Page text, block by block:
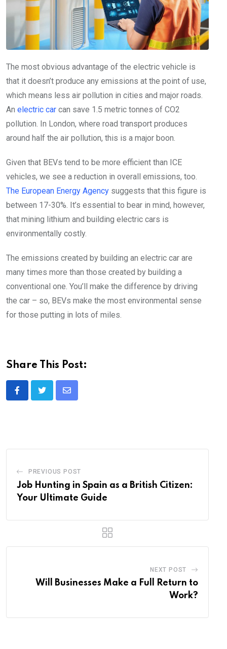
The most obvious advantage of the electric vehicle is
that it doesn’t produce any emissions at the point of use,
which means less air pollution in cities and major roads.
An electric car can save 1.5 metric tonnes of CO2
pollution. In London, where road transport produces
around half the air pollution, this is a major boon.
Given that BEVs tend to be more efficient than ICE
vehicles, we see a reduction in overall emissions, too.
The European Energy Agency suggests that this figure is
between 17-30%. It’s essential to bear in mind, however,
that mining lithium and building electric cars is
environmentally costly.
The emissions created by building an electric car are
many times more than those created by building a
conventional one. You’ll make the difference by driving
the car – so, BEVs make the most environmental sense
for those putting in lots of miles.
Share This Post:
Share
PREVIOUS POST
Job Hunting in Spain as a British Citizen:
Your Ultimate Guide
NEXT POST
Will Businesses Make a Full Return to
Work?